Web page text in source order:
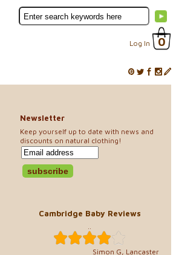
Log In 0
Newsletter
Keep yourself up to date with news and
discounts on natural clothing!
Cambridge Baby Reviews
..
Simon G, Lancaster